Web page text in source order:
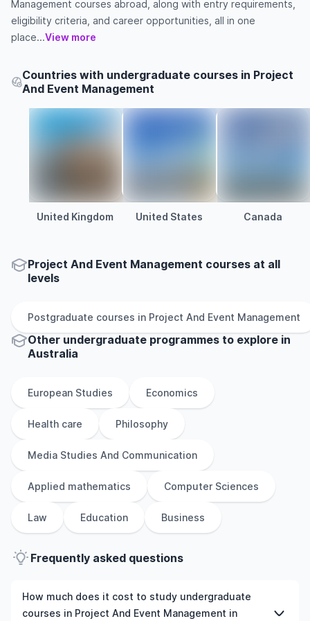
Management courses abroad, along with entry requirements,
eligibility criteria, and career opportunities, all in one
place...View more
Countries with undergraduate courses in Project
And Event Management
United Kingdom United States Canada
Project And Event Management courses at all
levels
Postgraduate courses in Project And Event Management
Other undergraduate programmes to explore in
Australia
European Studies Economics
Health care Philosophy
Media Studies And Communication
Applied mathematics Computer Sciences
Law Education Business
Frequently asked questions
How much does it cost to study undergraduate
courses in Project And Event Management in